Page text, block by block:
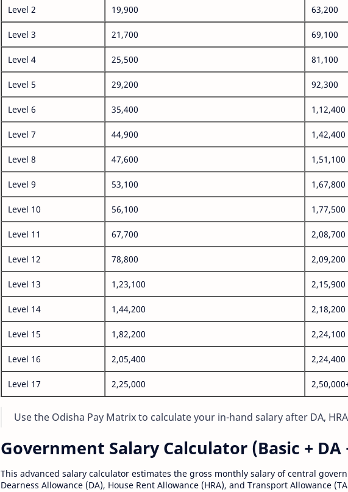
Level 2 19,900 63,200
Level 3 21,700 69,100
Level 4 25,500 81,100
Level 5 29,200 92,300
Level 6 35,400 1,12,400
Level 7 44,900 1,42,400
Level 8 47,600 1,51,100
Level 9 53,100 1,67,800
Level 10 56,100 1,77,500
Level 11 67,700 2,08,700
Level 12 78,800 2,09,200
Level 13 1,23,100 2,15,900
Level 14 1,44,200 2,18,200
Level 15 1,82,200 2,24,100
Level 16 2,05,400 2,24,400
Level 17 2,25,000
Use the Odisha Pay Matrix to calculate your in-hand salary after DA,
Government Salary Calculator (Basic + DA
This advanced salary calculator estimates the gross monthly salary of central
Dearness Allowance (DA), House Rent Allowance (HRA), and Transport Allowance